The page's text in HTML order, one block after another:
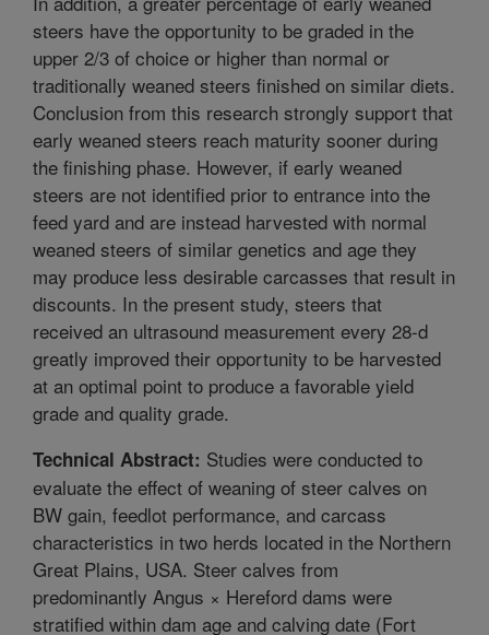
steers have the opportunity to be graded in the
upper 2/3 of choice or higher than normal or
traditionally weaned steers finished on similar diets.
Conclusion from this research strongly support that
early weaned steers reach maturity sooner during
the finishing phase. However, if early weaned
steers are not identified prior to entrance into the
feed yard and are instead harvested with normal
weaned steers of similar genetics and age they
may produce less desirable carcasses that result in
discounts. In the present study, steers that
received an ultrasound measurement every 28-d
greatly improved their opportunity to be harvested
at an optimal point to produce a favorable yield
grade and quality grade.
Technical Abstract: Studies were conducted to
evaluate the effect of weaning of steer calves on
BW gain, feedlot performance, and carcass
characteristics in two herds located in the Northern
Great Plains, USA. Steer calves from
predominantly Angus × Hereford dams were
stratified within dam age and calving date (Fort